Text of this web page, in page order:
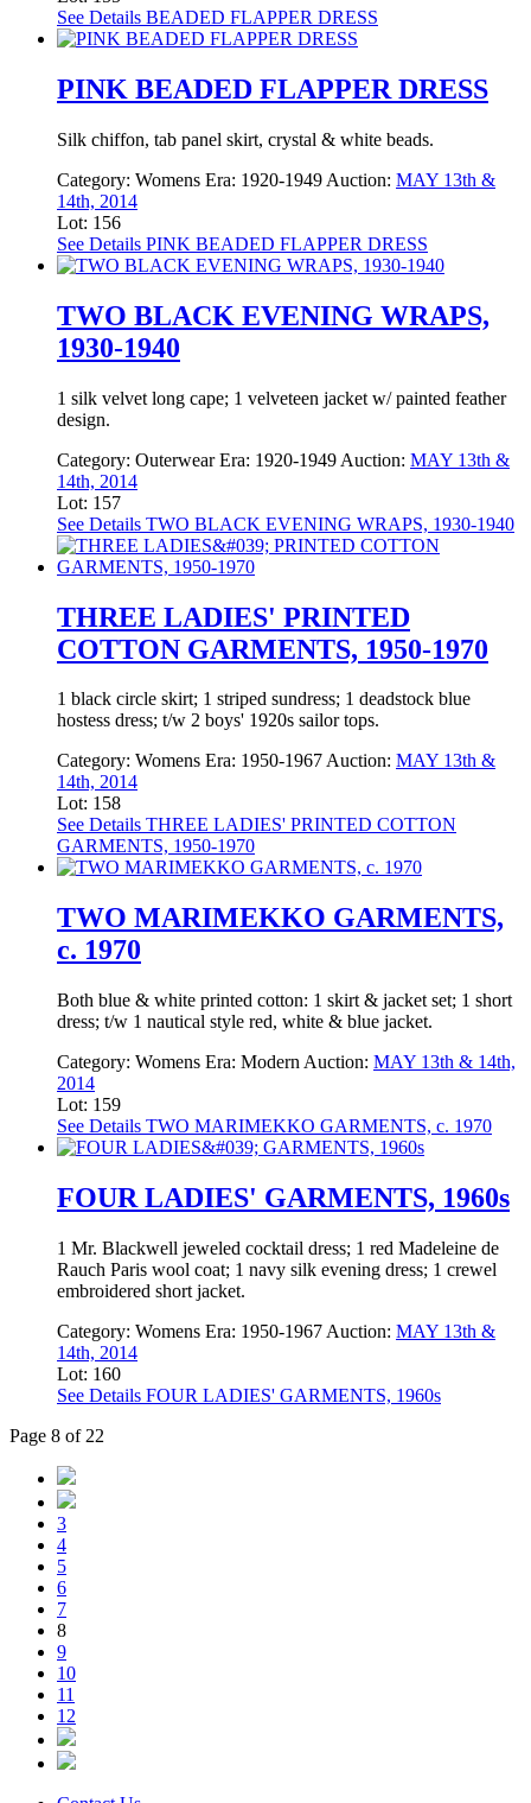
See Details BEADED FLAPPER DRESS
PINK BEADED FLAPPER DRESS
Silk chiffon, tab panel skirt, crystal & white beads.
Category: Womens Era: 1920-1949 Auction: MAY 13th &
14th, 2014
Lot: 156
See Details PINK BEADED FLAPPER DRESS
TWO BLACK EVENING WRAPS,
1930-1940
1 silk velvet long cape; 1 velveteen jacket w/ painted feather
design.
Category: Outerwear Era: 1920-1949 Auction: MAY 13th &
14th, 2014
Lot: 157
See Details TWO BLACK EVENING WRAPS, 1930-1940
THREE LADIES' PRINTED
COTTON GARMENTS, 1950-1970
1 black circle skirt; 1 striped sundress; 1 deadstock blue
hostess dress; t/w 2 boys' 1920s sailor tops.
Category: Womens Era: 1950-1967Auction: MAY 13th &
14th, 2014
Lot: 158
See Details THREE LADIES' PRINTED COTTON
GARMENTS, 1950-1970
TWO MARIMEKKO GARMENTS,
c. 1970
Both blue & white printed cotton: 1 skirt & jacket set; 1 short
dress; t/w 1 nautical style red, white & blue jacket.
Category: Womens Era: Modern Auction: MAY 13th & 14th,
2014
Lot: 159
See Details TWO MARIMEKKO GARMENTS, c. 1970
FOUR LADIES' GARMENTS, 1960s
1 Mr. Blackwell jeweled cocktail dress; 1 red Madeleine de
Rauch Paris wool coat; 1 navy silk evening dress; 1 crewel
embroidered short jacket.
Category: Womens Era: 1950-1967 Auction: MAY 13th &
14th, 2014
Lot: 160
See Details FOUR LADIES' GARMENTS, 1960s
Page 8 of 22
3
4
5
6
7
8
9
10
11
12